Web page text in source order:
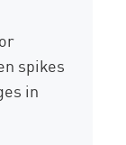
spikes
in